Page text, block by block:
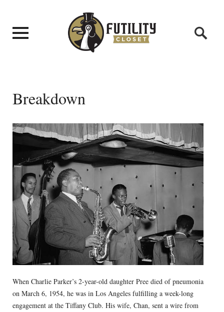
Breakdown
When Charlie Parker’s 2-year-old daughter Pree died of pneumonia
on March 6, 1954, he was in Los Angeles fulfilling a week-long
engagement at the Tiffany Club. His wife, Chan, sent a wire from